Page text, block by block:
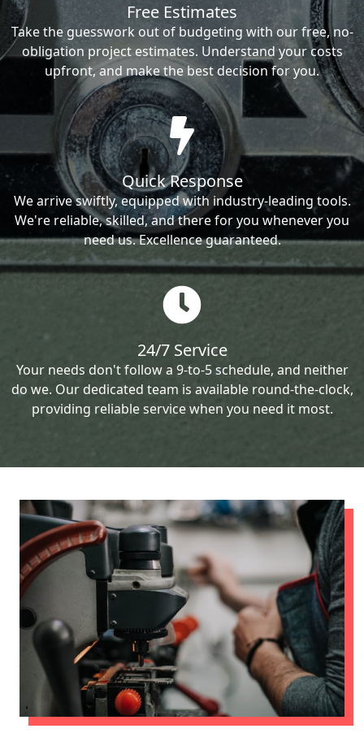
Free Estimates
Take the guesswork out of budgeting with our free, no-
obligation project estimates. Understand your costs
upfront, and make the best decision for you.
Quick Response
We arrive swiftly, equipped with industry-leading tools.
We're reliable, skilled, and there for you whenever you
need us. Excellence guaranteed.
24/7 Service
Your needs don't follow a 9-to-5 schedule, and neither
do we. Our dedicated team is available round-the-clock,
providing reliable service when you need it most.